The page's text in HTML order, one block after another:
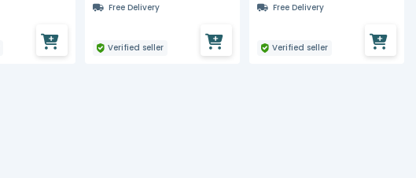
Free Delivery
Verified seller
Free Delivery
Verified seller